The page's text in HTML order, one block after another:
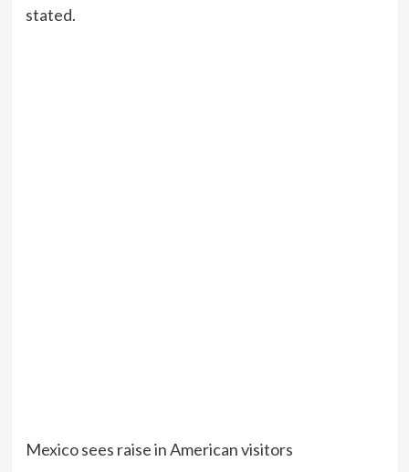
stated.
Mexico sees raise in American visitors